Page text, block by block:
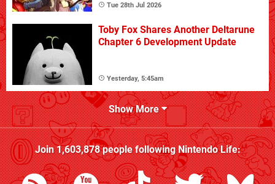
Tue 28th Jul 2026
Toby Fox Shares Another Deltarune
Chapter 6 Development Update
Yesterday, 5:45am
Show More
Join1,603,878people followingNintendo Life: